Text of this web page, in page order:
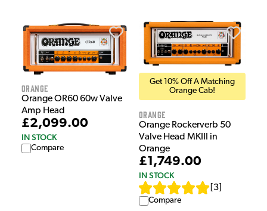
Orange
Orange OR60 60w Valve
Amp Head
£2,099.00
IN STOCK
Compare
Get 10% Off A Matching
Orange Cab!
Orange
Orange Rockerverb 50
Valve Head MKIII in
Orange
£1,749.00
IN STOCK
3
Compare